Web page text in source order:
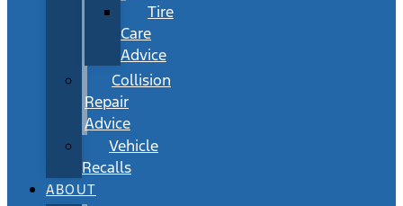
Tire
Care
Advice
Collision
Repair
Advice
Vehicle
Recalls
ABOUT